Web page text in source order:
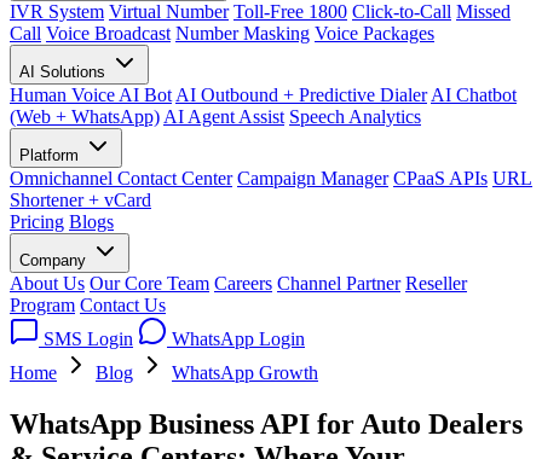
IVR System Virtual Number Toll-Free 1800 Click-to-Call Missed
Call Voice Broadcast Number Masking Voice Packages
AI Solutions
Human Voice AI Bot AI Outbound + Predictive Dialer AI Chatbot
(Web + WhatsApp) AI Agent Assist Speech Analytics
Platform
Omnichannel Contact Center Campaign Manager CPaaS APIs URL
Shortener + vCard
Pricing Blogs
Company
About Us Our Core Team Careers Channel Partner Reseller
Program Contact Us
SMS Login
WhatsApp Login
Home
Blog WhatsApp Growth
WhatsApp Business API for Auto Dealers